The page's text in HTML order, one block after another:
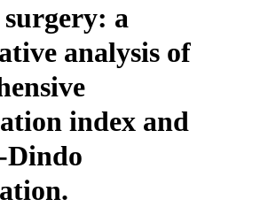
a
analysis of
index and
Dindo